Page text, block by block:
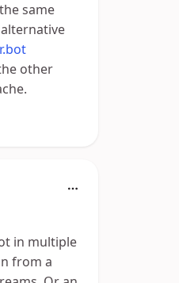
same
other
in multiple
from a